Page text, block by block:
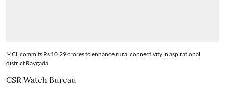
MCL commits Rs 10.29 crores to enhance rural connectivity in aspirational
district Raygada
CSR Watch Bureau